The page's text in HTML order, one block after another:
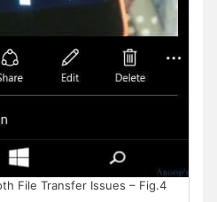
File Transfer Issues – Fig.4